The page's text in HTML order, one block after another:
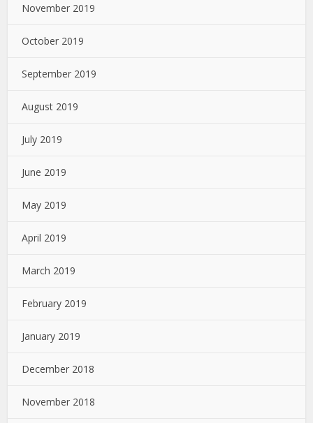
November 2019
October 2019
September 2019
August 2019
July 2019
June 2019
May 2019
April 2019
March 2019
February 2019
January 2019
December 2018
November 2018